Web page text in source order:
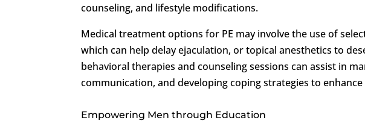
counseling, and lifestyle modifications.
Medical treatment options for PE may involve the use of
which can help delay ejaculation, or topical anesthetics to
behavioral therapies and counseling sessions can assist in
communication, and developing coping strategies to
Empowering Men through Education